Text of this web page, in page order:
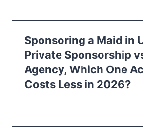
Sponsoring a Maid in
Private Sponsorship
Agency, Which One
Costs Less in 2026?